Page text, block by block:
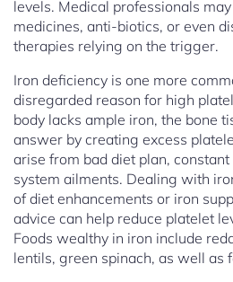
levels. Medical professionals
medicines, anti-biotics, or even
therapies relying on the trigger.
Iron deficiency is one more
disregarded reason for high
body lacks ample iron, the bone
answer by creating excess
arise from bad diet plan,
system ailments. Dealing with
of diet enhancements or iron
advice can help reduce platelet
Foods wealthy in iron include
lentils, green spinach, as well as